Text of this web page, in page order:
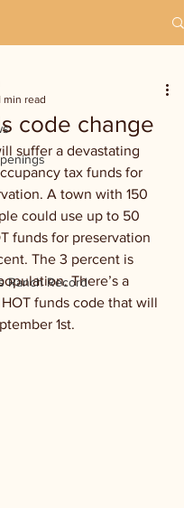
Ranch Record
code change
min read
suffer a devastating
tax funds for
A town with 150
could use up to 50
funds for preservation
The 3 percent is
There’s a
funds code that will
1st.